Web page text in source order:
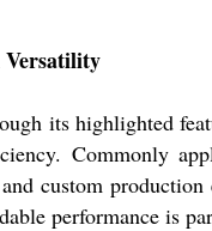
Versatility
its highlighted
Commonly
custom
performance is